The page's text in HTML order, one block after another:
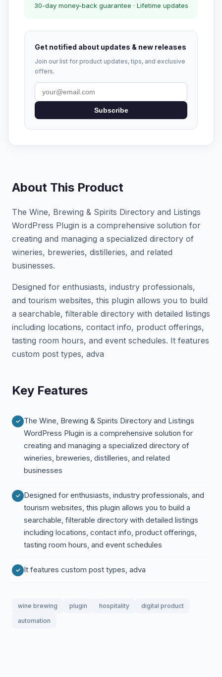
30-day money-back guarantee · Lifetime updates
Get notified about updates & new releases
Join our list for product updates, tips, and exclusive
offers.
Subscribe
About This Product
The Wine, Brewing & Spirits Directory and Listings
WordPress Plugin is a comprehensive solution for
creating and managing a specialized directory of
wineries, breweries, distilleries, and related
businesses.
Designed for enthusiasts, industry professionals,
and tourism websites, this plugin allows you to build
a searchable, filterable directory with detailed listings
including locations, contact info, product offerings,
tasting room hours, and event schedules. It features
custom post types, adva
Key Features
The Wine, Brewing & Spirits Directory and Listings
WordPress Plugin is a comprehensive solution for
creating and managing a specialized directory of
wineries, breweries, distilleries, and related
businesses
Designed for enthusiasts, industry professionals, and
tourism websites, this plugin allows you to build a
searchable, filterable directory with detailed listings
including locations, contact info, product offerings,
tasting room hours, and event schedules
It features custom post types, adva
wine brewing plugin hospitality
digital product
automation